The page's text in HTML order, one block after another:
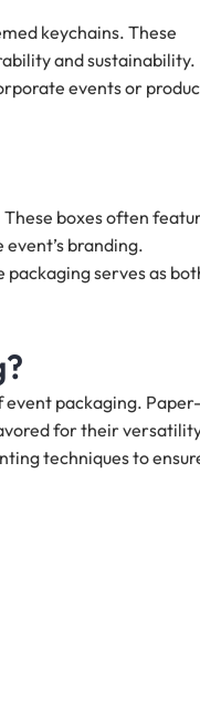
keychains. These
and sustainability.
events or
boxes often
branding.
serves as
event packaging. Paper-
for their
techniques to